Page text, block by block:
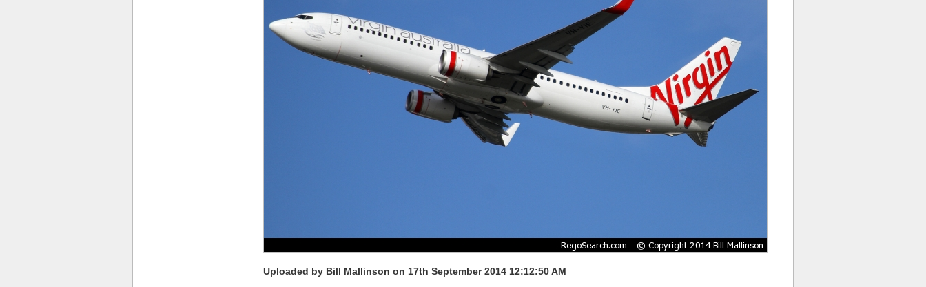
Uploaded by Bill Mallinson on 17th September 2014 12:12:50 AM